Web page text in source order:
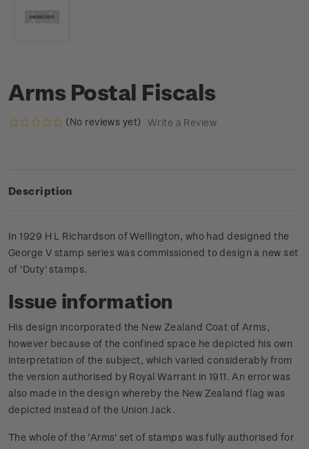
Arms Postal Fiscals
(No reviews yet) Write a Review
Description
In 1929 H L Richardson of Wellington, who had designed the
George V stamp series was commissioned to design a new set
of 'Duty' stamps.
Issue information
His design incorporated the New Zealand Coat of Arms,
however because of the confined space he depicted his own
interpretation of the subject, which varied considerably from
the version authorised by Royal Warrant in 1911. An error was
also made in the design whereby the New Zealand flag was
depicted instead of the Union Jack.
The whole of the 'Arms' set of stamps was fully authorised for